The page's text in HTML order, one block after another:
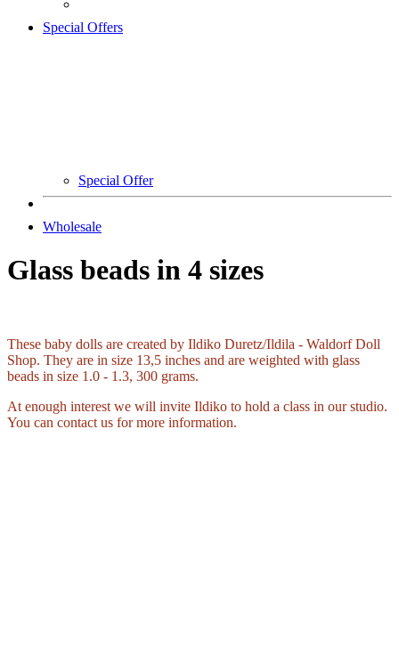
Special Offers
Special Offer
Wholesale
Glass beads in 4 sizes
These baby dolls are created by Ildiko Duretz/Ildila - Waldorf Doll
Shop. They are in size 13,5 inches and are weighted with glass
beads in size 1.0 - 1.3, 300 grams.
At enough interest we will invite Ildiko to hold a class in our studio.
You can contact us for more information.